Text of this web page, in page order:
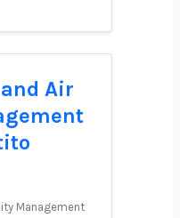
Air
Management